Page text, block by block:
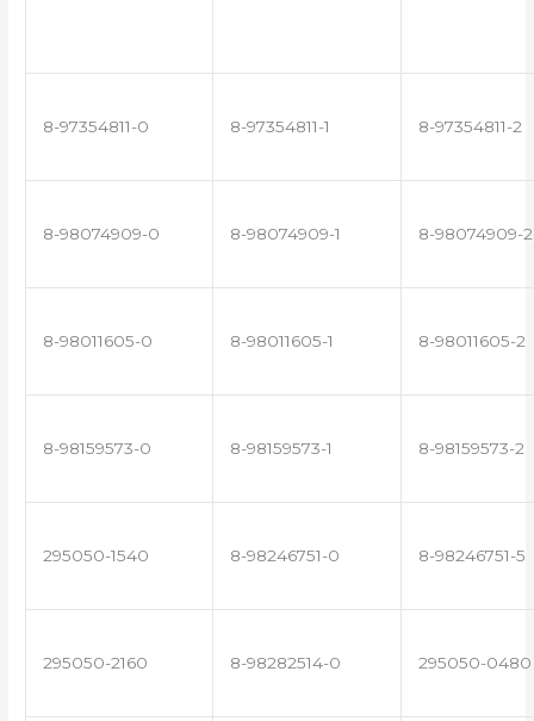
8-97354811-0 8-97354811-1 8-97354811-2
8-98074909-0 8-98074909-1 8-98074909-2
8-98011605-0 8-98011605-1 8-98011605-2
8-98159573-0 8-98159573-1 8-98159573-2
295050-1540 8-98246751-0 8-98246751-5
295050-2160 8-98282514-0 295050-0480